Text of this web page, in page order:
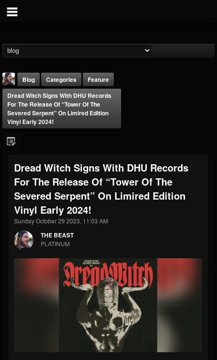
@thebeast
FOLLOWERS
203493
FOLLOWING
202954
UPDATES
41907
Forum
Blog Categories
Feature
Dread Witch Signs With DHU Records
For The Release Of “Tower Of The
Severed Serpent” On Limired Edition
Vinyl Early 2024!
Dread Witch Signs With DHU Records
For The Release Of “Tower Of The
Severed Serpent” On Limired Edition
Vinyl Early 2024!
Sunday October 29 2023, 11:03 AM
THE BEAST
PLATINUM